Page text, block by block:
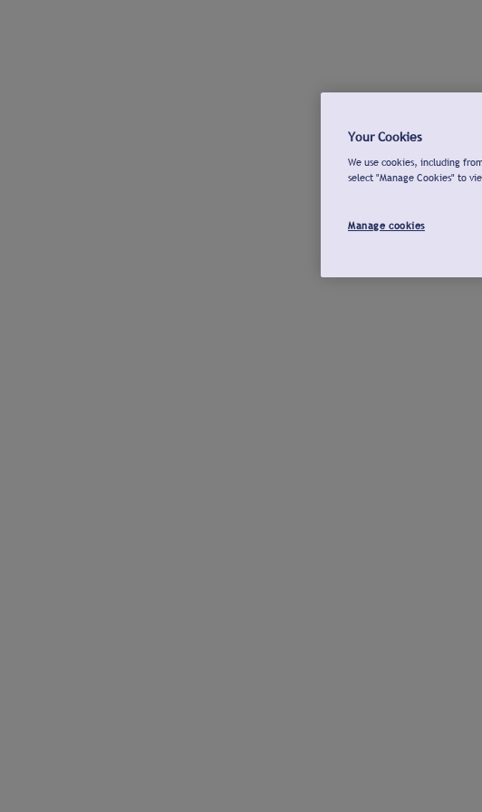
Your Cookies
We use cookies, including
select "Manage Cookies" to
Manage cookies